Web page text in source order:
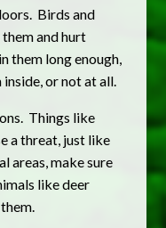
Birds and
and hurt
them long enough,
or not at all.
Things like
a threat, just like
areas, make sure
like deer